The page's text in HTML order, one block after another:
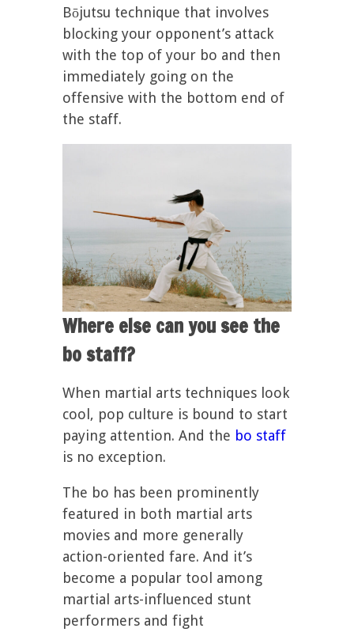
Bōjutsu technique that involves
blocking your opponent’s attack
with the top of your bo and then
immediately going on the
offensive with the bottom end of
the staff.
Where else can you see the
bo staff?
When martial arts techniques look
cool, pop culture is bound to start
paying attention. And the bo staff
is no exception.
The bo has been prominently
featured in both martial arts
movies and more generally
action-oriented fare. And it’s
become a popular tool among
martial arts-influenced stunt
performers and fight